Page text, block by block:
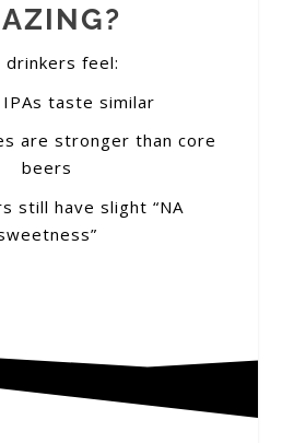
drinkers feel:
taste similar
are stronger than core
beers
still have slight “NA